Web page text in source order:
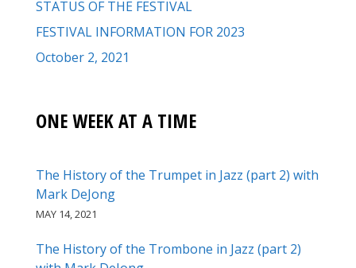
STATUS OF THE FESTIVAL
FESTIVAL INFORMATION FOR 2023
October 2, 2021
ONE WEEK AT A TIME
The History of the Trumpet in Jazz (part 2) with
Mark DeJong
MAY 14, 2021
The History of the Trombone in Jazz (part 2)